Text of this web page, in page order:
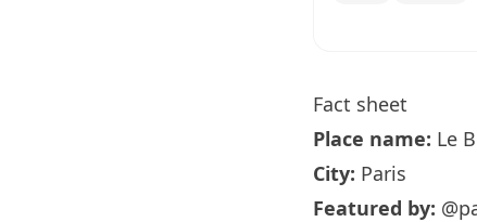
Fact sheet
Place name: Le
City: Paris
Featured by: